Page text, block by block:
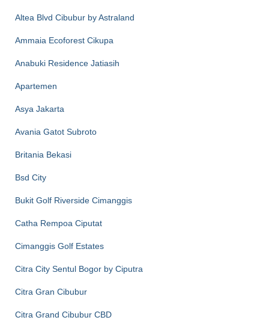
Altea Blvd Cibubur by Astraland
Ammaia Ecoforest Cikupa
Anabuki Residence Jatiasih
Apartemen
Asya Jakarta
Avania Gatot Subroto
Britania Bekasi
Bsd City
Bukit Golf Riverside Cimanggis
Catha Rempoa Ciputat
Cimanggis Golf Estates
Citra City Sentul Bogor by Ciputra
Citra Gran Cibubur
Citra Grand Cibubur CBD